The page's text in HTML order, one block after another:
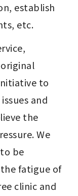
establish
etc.
to
and
the
We
be
fatigue of
clinic and